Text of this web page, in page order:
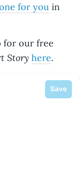
for you in
for our free
Story here.
Save